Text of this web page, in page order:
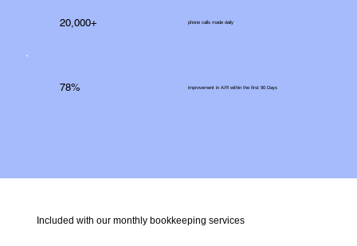
Included with our monthly bookkeeping services
20,000+ phone calls made daily
78% improvement in A/R within the first 90 Days